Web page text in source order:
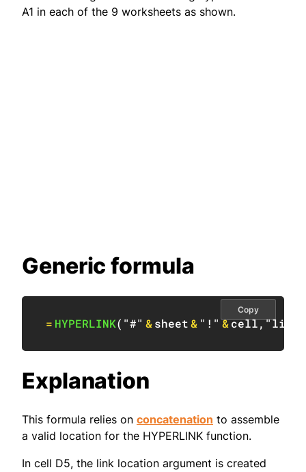
A1 in each of the 9 worksheets as shown.
Generic formula
= HYPERLINK( "#" &sheet& "!" &cell,
Copy
Explanation
This formula relies on concatenation to assemble
a valid location for the HYPERLINK function.
In cell D5, the link location argument is created